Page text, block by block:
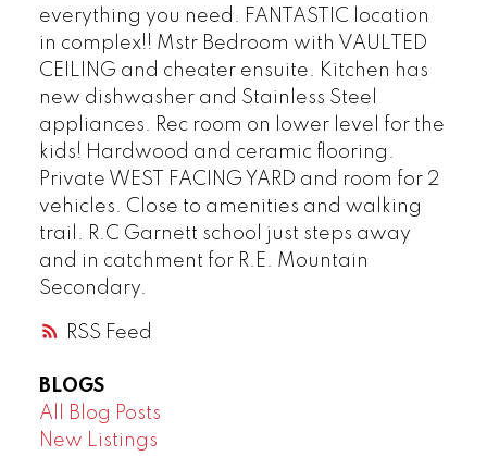
RSS
everything you need. FANTASTIC location
in complex!! Mstr Bedroom with VAULTED
CEILING and cheater ensuite. Kitchen has
new dishwasher and Stainless Steel
appliances. Rec room on lower level for the
kids! Hardwood and ceramic flooring.
Private WEST FACING YARD and room for 2
vehicles. Close to amenities and walking
trail. R.C Garnett school just steps away
and in catchment for R.E. Mountain
Secondary.
BLOGS
All Blog Posts
New Listings